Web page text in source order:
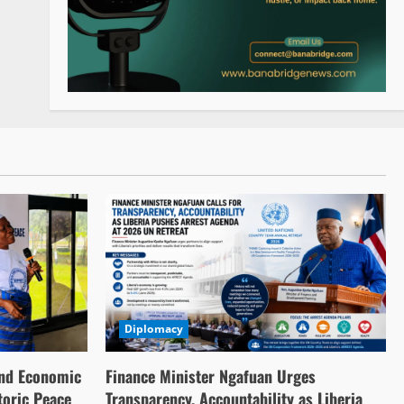
Economic
Peace
Diplomacy
Finance Minister Ngafuan Urges
Transparency, Accountability as Liberia